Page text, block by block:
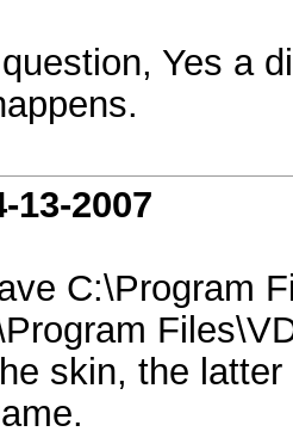
Yes a
13-2007
C:\Program
skin, the